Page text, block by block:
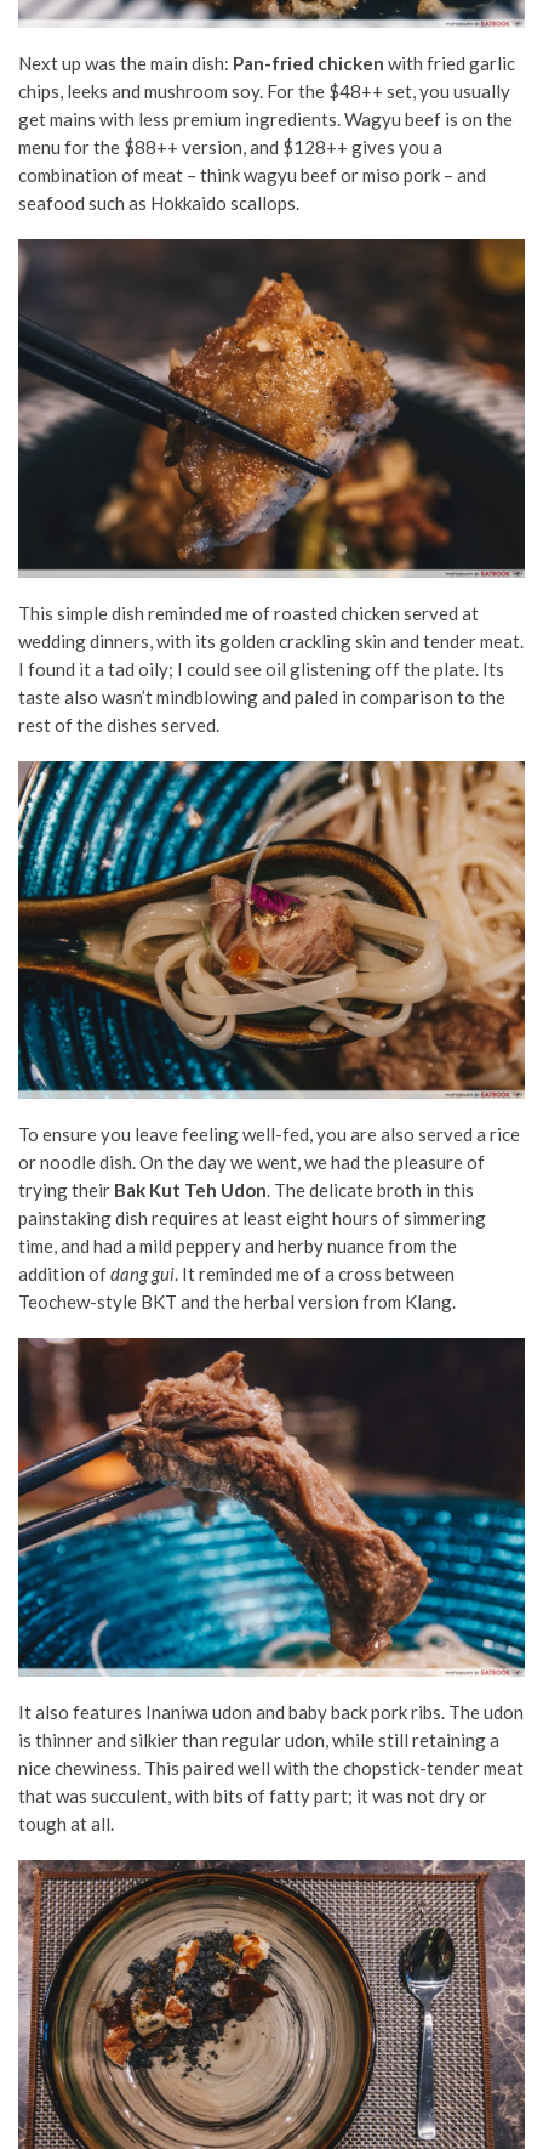
Next up was the main dish: Pan-fried chicken with fried garlic
chips, leeks and mushroom soy. For the $48++ set, you usually
get mains with less premium ingredients. Wagyu beef is on the
menu for the $88++ version, and $128++ gives you a
combination of meat – think wagyu beef or miso pork – and
seafood such as Hokkaido scallops.
This simple dish reminded me of roasted chicken served at
wedding dinners, with its golden crackling skin and tender meat.
I found it a tad oily; I could see oil glistening off the plate. Its
taste also wasn’t mindblowing and paled in comparison to the
rest of the dishes served.
To ensure you leave feeling well-fed, you are also served a rice
or noodle dish. On the day we went, we had the pleasure of
trying their Bak Kut Teh Udon. The delicate broth in this
painstaking dish requires at least eight hours of simmering
time, and had a mild peppery and herby nuance from the
addition ofdang gui. It reminded me of a cross between
Teochew-style BKT and the herbal version from Klang.
It also features Inaniwa udon and baby back pork ribs. The udon
is thinner and silkier than regular udon, while still retaining a
nice chewiness. This paired well with the chopstick-tender meat
that was succulent, with bits of fatty part; it was not dry or
tough at all.